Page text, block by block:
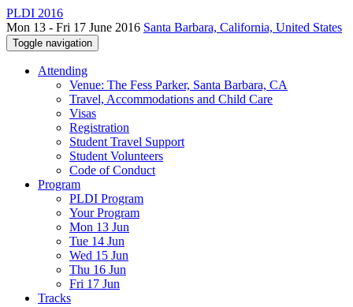
PLDI 2016
Mon 13 - Fri 17 June 2016 Santa Barbara, California, United States
Toggle navigation
Attending
Venue: The Fess Parker, Santa Barbara, CA
Travel, Accommodations and Child Care
Visas
Registration
Student Travel Support
Student Volunteers
Code of Conduct
Program
PLDI Program
Your Program
Mon 13 Jun
Tue 14 Jun
Wed 15 Jun
Thu 16 Jun
Fri 17 Jun
Tracks